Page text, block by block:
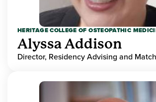
HERITAGE COLLEGE OF OSTEOPATHIC
Alyssa Addison
Director, Residency Advising and